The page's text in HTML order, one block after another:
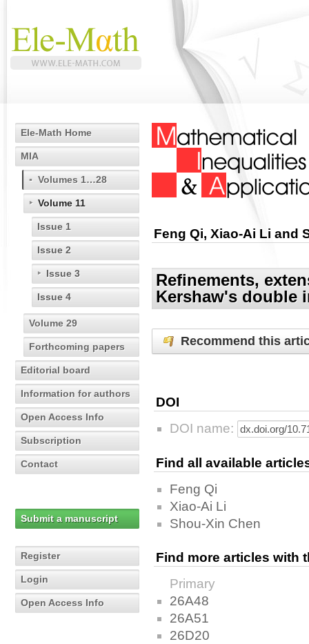
Ele-Math Home
MIA
Volumes 1…28
Volume 11
Issue 1
Issue 2
Issue 3
Issue 4
Volume 29
Forthcoming papers
Editorial board
Information for authors
Open Access Info
Subscription
Contact
Submit a manuscript
Register
Login
Open Access Info
Feng Qi, Xiao-Ai Li and
Refinements,
Kershaw's double
Recommend this
DOI
DOI name:
Find all available
Feng Qi
Xiao-Ai Li
Shou-Xin Chen
Find more articles with
Primary
26A48
26A51
26D20